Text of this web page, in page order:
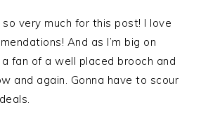
so very much for this post! I love
And as I’m big on
fan of a well placed brooch and
and again. Gonna have to scour